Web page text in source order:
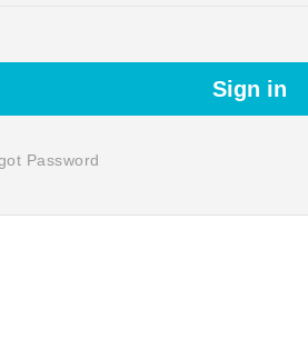
Sign in
Password